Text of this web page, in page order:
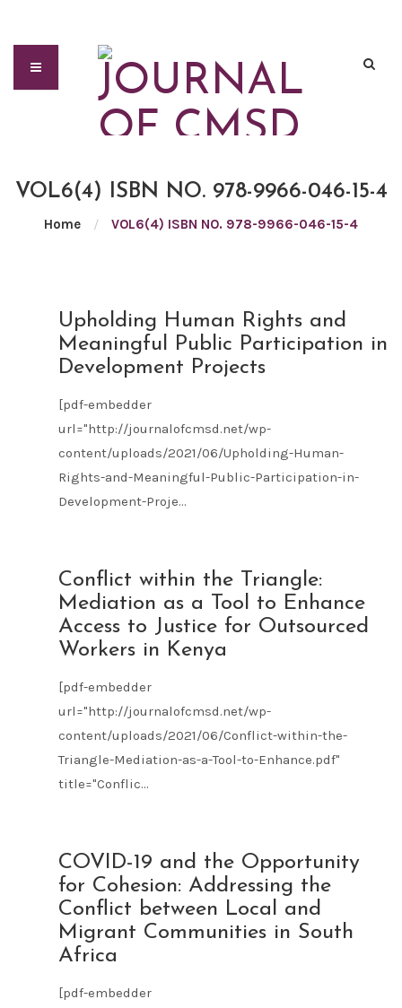
VOL6(4) ISBN NO. 978-9966-046-15-4
Home / VOL6(4) ISBN NO. 978-9966-046-15-4
JUN
21
2021
Upholding Human Rights and
Meaningful Public Participation in
Development Projects
[pdf-embedder
url="http://journalofcmsd.net/wp-
content/uploads/2021/06/Upholding-Human-
Rights-and-Meaningful-Public-Participation-in-
Development-Proje...
JUN
21
2021
Conflict within the Triangle:
Mediation as a Tool to Enhance
Access to Justice for Outsourced
Workers in Kenya
[pdf-embedder
url="http://journalofcmsd.net/wp-
content/uploads/2021/06/Conflict-within-the-
Triangle-Mediation-as-a-Tool-to-Enhance.pdf"
title="Conflic...
JUN
21
2021
COVID-19 and the Opportunity
for Cohesion: Addressing the
Conflict between Local and
Migrant Communities in South
Africa
[pdf-embedder